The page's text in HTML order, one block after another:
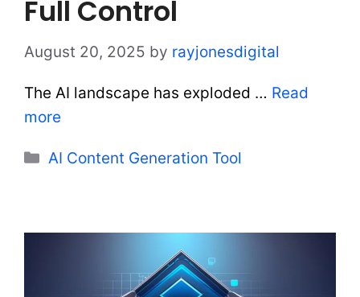
Full Control
August 20, 2025 by rayjonesdigital
The AI landscape has exploded … Read
more
Categories
AI Content Generation Tool